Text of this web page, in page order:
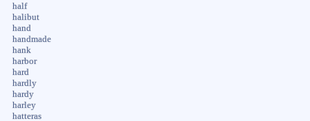
half
halibut
hand
handmade
hank
harbor
hard
hardly
hardy
harley
hatteras